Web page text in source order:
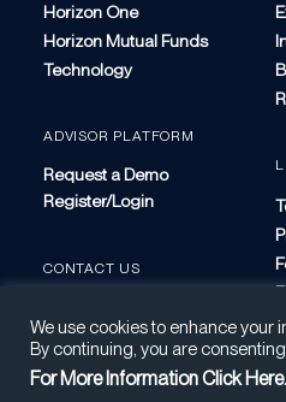
Horizon One
Horizon Mutual Funds
Technology
ADVISOR PLATFORM
Request a Demo
Register/Login
CONTACT US
We use cookies to enhance your
By continuing, you are
For More Information Click Here.